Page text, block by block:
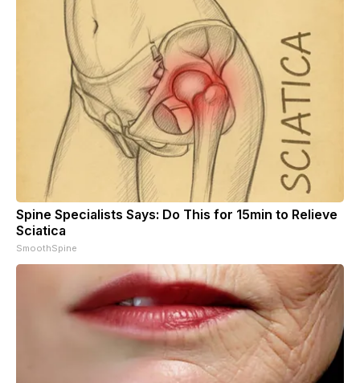
Spine Specialists Says: Do This for 15min to Relieve
Sciatica
SmoothSpine